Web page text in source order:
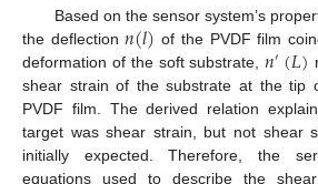
Based on the sensor system’s
the deflection𝑛(𝑙) of the PVDF film
deformation of the soft substrate,𝑛′(𝐿)
shear strain of the substrate at the tip
PVDF film. The derived relation
target was shear strain, but not shear
initially expected. Therefore, the
equations used to describe the